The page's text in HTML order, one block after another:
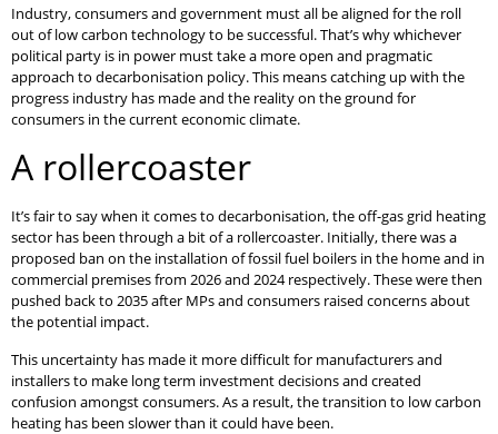
Industry, consumers and government must all be aligned for the roll
out of low carbon technology to be successful. That’s why whichever
political party is in power must take a more open and pragmatic
approach to decarbonisation policy. This means catching up with the
progress industry has made and the reality on the ground for
consumers in the current economic climate.
A rollercoaster
It’s fair to say when it comes to decarbonisation, the off-gas grid heating
sector has been through a bit of a rollercoaster. Initially, there was a
proposed ban on the installation of fossil fuel boilers in the home and in
commercial premises from 2026 and 2024 respectively. These were then
pushed back to 2035 after MPs and consumers raised concerns about
the potential impact.
This uncertainty has made it more difficult for manufacturers and
installers to make long term investment decisions and created
confusion amongst consumers. As a result, the transition to low carbon
heating has been slower than it could have been.